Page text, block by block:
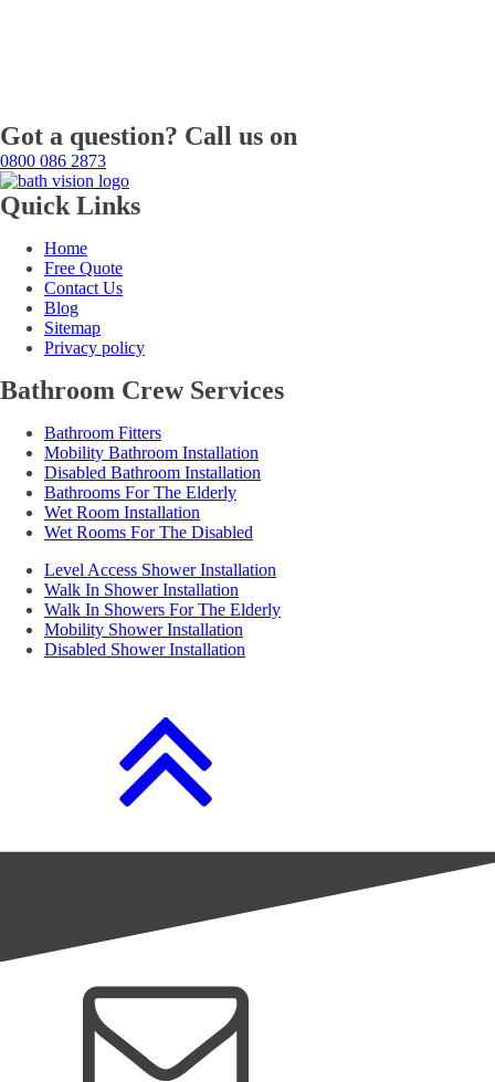
Got a question? Call us on
0800 086 2873
Quick Links
Home
Free Quote
Contact Us
Blog
Sitemap
Privacy policy
Bathroom Crew Services
Bathroom Fitters
Mobility Bathroom Installation
Disabled Bathroom Installation
Bathrooms For The Elderly
Wet Room Installation
Wet Rooms For The Disabled
Level Access Shower Installation
Walk In Shower Installation
Walk In Showers For The Elderly
Mobility Shower Installation
Disabled Shower Installation